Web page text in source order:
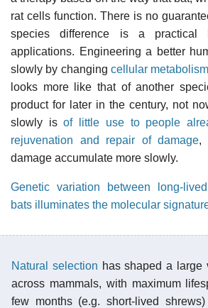
rat cells function. There is no
species difference is a practical
applications. Engineering a better
slowly by changing cellular metabolism
looks more like that of another
product for later in the century, not
slowly isof little use to people
rejuvenation and repair of damage,
damage accumulate more slowly.
Genetic variation between long-
bats illuminates the molecular
Natural selection has shaped a large
across mammals, with maximum
few months (e.g. short-lived